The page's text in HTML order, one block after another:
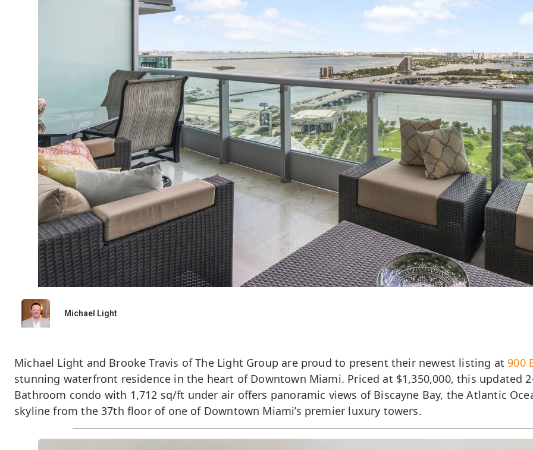
Michael Light
Michael Light and Brooke Travis of The Light Group are proud to present their newest listing at 900
stunning waterfront residence in the heart of Downtown Miami. Priced at $1,350,000, this updated
Bathroom condo with 1,712 sq/ft under air offers panoramic views of Biscayne Bay, the Atlantic
skyline from the 37th floor of one of Downtown Miami’s premier luxury towers.